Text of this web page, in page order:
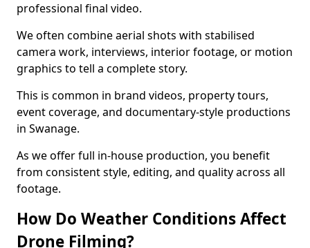
professional final video.
We often combine aerial shots with stabilised
camera work, interviews, interior footage, or motion
graphics to tell a complete story.
This is common in brand videos, property tours,
event coverage, and documentary-style productions
in Swanage.
As we offer full in-house production, you benefit
from consistent style, editing, and quality across all
footage.
How Do Weather Conditions Affect
Drone Filming?